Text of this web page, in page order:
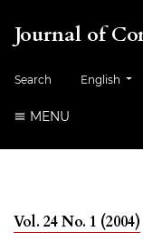
Journal of
Search Change
English
MENU
Vol. 24 No. 1 (2004)